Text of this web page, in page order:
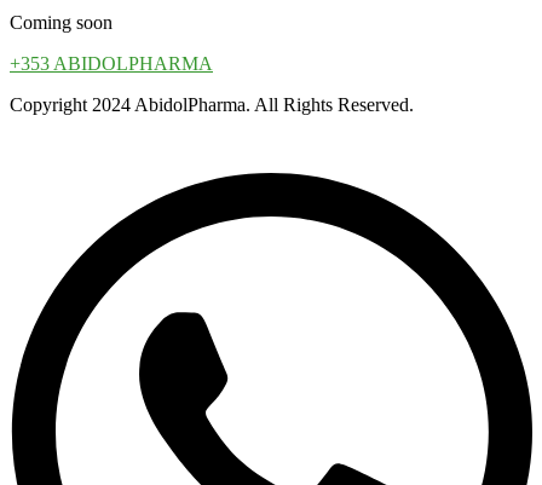
Coming soon
+353 ABIDOLPHARMA
Copyright 2024 AbidolPharma. All Rights Reserved.